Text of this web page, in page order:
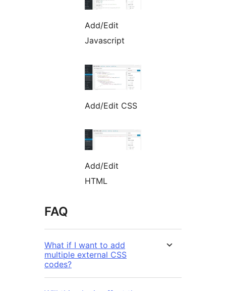
Add/Edit
Javascript
Add/Edit CSS
Add/Edit
HTML
FAQ
What if I want to add
multiple external CSS
codes?